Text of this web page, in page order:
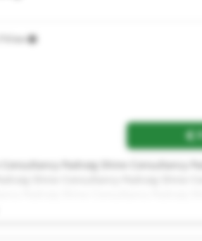
Padraig Shine Consultancy
Padraig Shine Consultancy